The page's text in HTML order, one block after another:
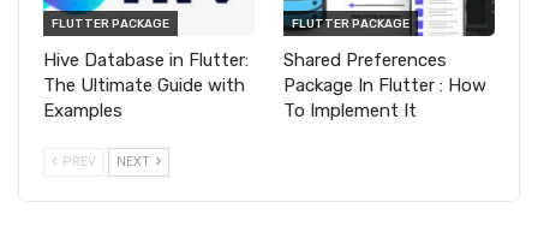
FLUTTER PACKAGE
Hive Database in Flutter:
The Ultimate Guide with
Examples
FLUTTER PACKAGE
Shared Preferences
Package In Flutter : How
To Implement It
PREV NEXT